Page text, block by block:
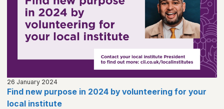
26 January 2024
Find new purpose in 2024 by volunteering for your
local institute